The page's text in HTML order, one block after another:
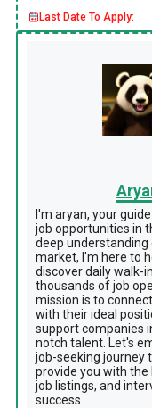
Last Date To Apply:
I'm aryan, your
job opportunities in
deep understanding
market, I'm here to
discover daily walk-
thousands of job
mission is to
with their ideal
support companies
notch talent. Let's
job-seeking journey
provide you with the
job listings, and
success